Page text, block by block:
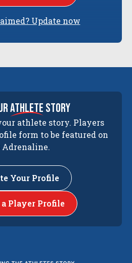
Update now
athlete story
athlete story. Players
form to be featured on
Adrenaline.
Your Profile
a Player Profile